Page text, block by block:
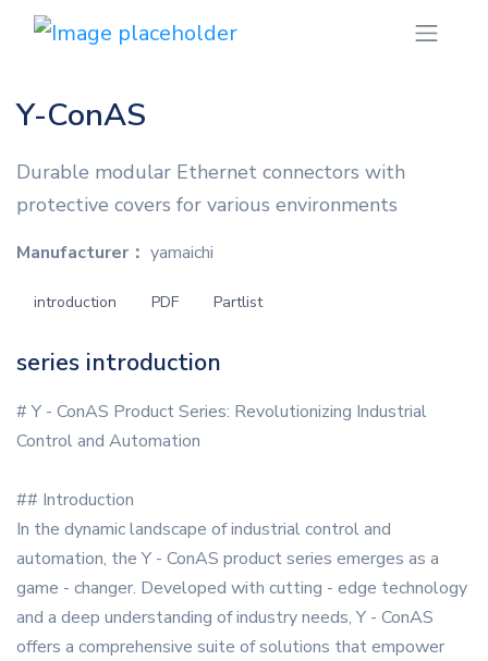
Y-ConAS
Durable modular Ethernet connectors with
protective covers for various environments
Manufacturer： yamaichi
introduction PDF Partlist
series introduction
# Y - ConAS Product Series: Revolutionizing Industrial
Control and Automation
## Introduction
In the dynamic landscape of industrial control and
automation, the Y - ConAS product series emerges as a
game - changer. Developed with cutting - edge technology
and a deep understanding of industry needs, Y - ConAS
offers a comprehensive suite of solutions that empower